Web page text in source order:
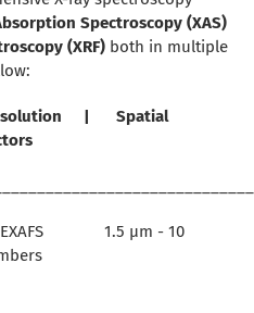
Spectroscopy (XAS)
(XRF) both in multiple
| Spatial
1.5 µm - 10